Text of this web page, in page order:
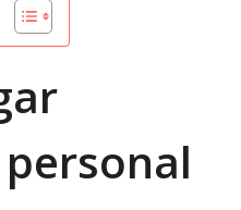
personal